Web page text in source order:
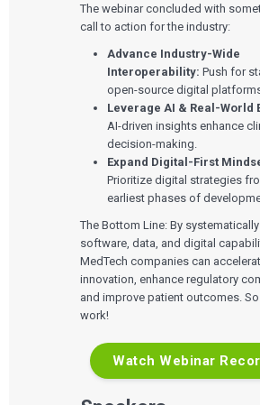
The webinar concluded with
call to action for the industry:
Advance Industry-Wide
Interoperability: Push for
open-source digital
Leverage AI & Real-World
AI-driven insights enhance
decision-making.
Expand Digital-First
Prioritize digital strategies
earliest phases of
The Bottom Line: By
software, data, and digital
MedTech companies can
innovation, enhance regulatory
and improve patient outcomes. So
work!
Watch Webinar